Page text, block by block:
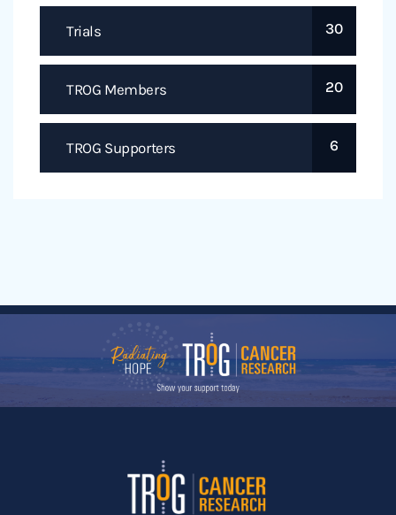
Trials 30
TROG Members 20
TROG Supporters 6